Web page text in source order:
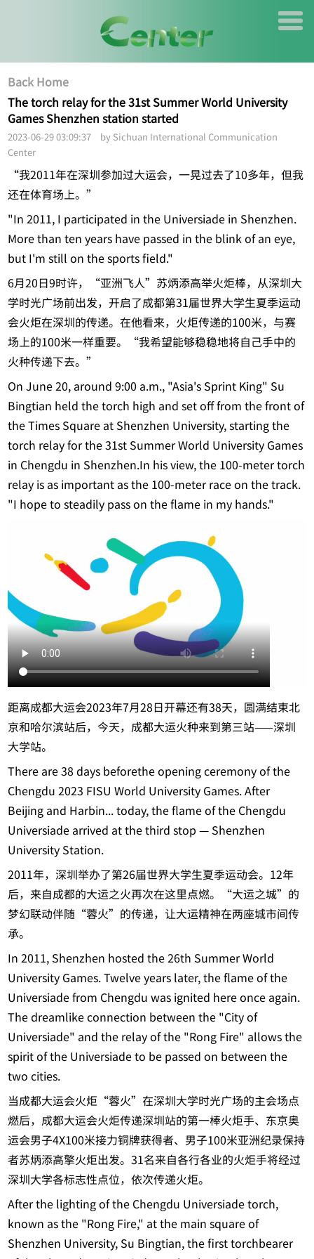
Back Home
The torch relay for the 31st Summer World University
Games Shenzhen station started
2023-06-29 03:09:37 by Sichuan International Communication
Center
“我2011年在深圳参加过大运会，一晃过去了10多年，但我
还在体育场上。”
"In 2011, I participated in the Universiade in Shenzhen.
More than ten years have passed in the blink of an eye,
but I'm still on the sports field."
6月20日9时许，“亚洲飞人”苏炳添高举火炬棒，从深圳大
学时光广场前出发，开启了成都第31届世界大学生夏季运动
会火炬在深圳的传递。在他看来，火炬传递的100米，与赛
场上的100米一样重要。“我希望能够稳稳地将自己手中的
火种传递下去。”
On June 20, around 9:00 a.m., "Asia's Sprint King" Su
Bingtian held the torch high and set off from the front of
the Times Square at Shenzhen University, starting the
torch relay for the 31st Summer World University Games
in Chengdu in Shenzhen.In his view, the 100-meter torch
relay is as important as the 100-meter race on the track.
"I hope to steadily pass on the flame in my hands."
距离成都大运会2023年7月28日开幕还有38天，圆满结束北
京和哈尔滨站后，今天，成都大运火种来到第三站——深圳
大学站。
There are 38 days beforethe opening ceremony of the
Chengdu 2023 FISU World University Games. After
Beijing and Harbin... today, the flame of the Chengdu
Universiade arrived at the third stop — Shenzhen
University Station.
2011年，深圳举办了第26届世界大学生夏季运动会。12年
后，来自成都的大运之火再次在这里点燃。“大运之城”的
梦幻联动伴随“蓉火”的传递，让大运精神在两座城市间传
承。
In 2011, Shenzhen hosted the 26th Summer World
University Games. Twelve years later, the flame of the
Universiade from Chengdu was ignited here once again.
The dreamlike connection between the "City of
Universiade" and the relay of the "Rong Fire" allows the
spirit of the Universiade to be passed on between the
two cities.
当成都大运会火炬“蓉火”在深圳大学时光广场的主会场点
燃后，成都大运会火炬传递深圳站的第一棒火炬手、东京奥
运会男子4X100米接力铜牌获得者、男子100米亚洲纪录保持
者苏炳添高擎火炬出发。31名来自各行各业的火炬手将经过
深圳大学各标志性点位，依次传递火炬。
After the lighting of the Chengdu Universiade torch,
known as the "Rong Fire," at the main square of
Shenzhen University, Su Bingtian, the first torchbearer